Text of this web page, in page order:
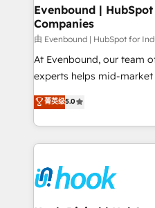
Agent Creation 🔄 Custom
Migration Why 1406 We become part of your team.
Your team learns while
broke. Built for mid-
solutions that work with
HubSpot partners 🔄 Top
retention 📅 8+ years of
move beyond
that drive real business
Evenbound |
Companies
由 Evenbound | HubSpot for
At Evenbound, our team
experts helps mid-
achieve real growth. We
tailored solutions that
HubSpot’s platform and
Technical Solutions: - HubSpot Technical Consulting -
Onboarding - Data Migration & Integrations -
Technical Audit & Optimization Strategic
菁英级5.0